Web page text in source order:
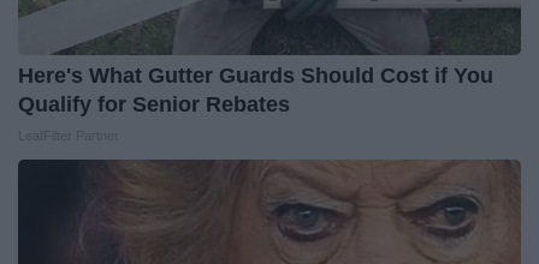
Here's What Gutter Guards Should Cost if You
Qualify for Senior Rebates